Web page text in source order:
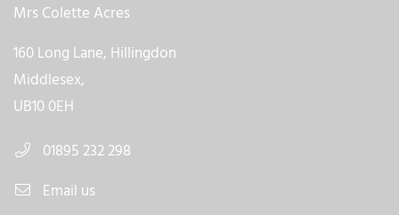
Mrs Colette Acres
160 Long Lane, Hillingdon
Middlesex,
UB10 0EH
01895 232 298
Email us